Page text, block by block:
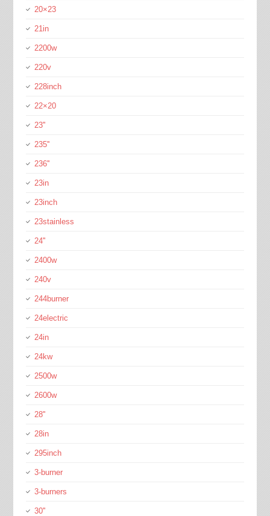
20×23
21in
2200w
220v
228inch
22×20
23''
235''
236''
23in
23inch
23stainless
24''
2400w
240v
244burner
24electric
24in
24kw
2500w
2600w
28''
28in
295inch
3-burner
3-burners
30''